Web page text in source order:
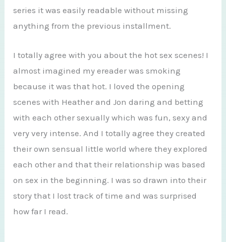
series it was easily readable without missing
anything from the previous installment.
I totally agree with you about the hot sex scenes! I
almost imagined my ereader was smoking
because it was that hot. I loved the opening
scenes with Heather and Jon daring and betting
with each other sexually which was fun, sexy and
very very intense. And I totally agree they created
their own sensual little world where they explored
each other and that their relationship was based
on sex in the beginning. I was so drawn into their
story that I lost track of time and was surprised
how far I read.